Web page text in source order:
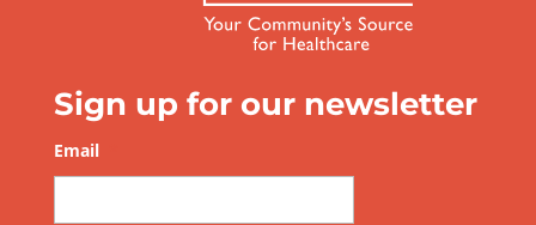
Sign up for our newsletter
Email